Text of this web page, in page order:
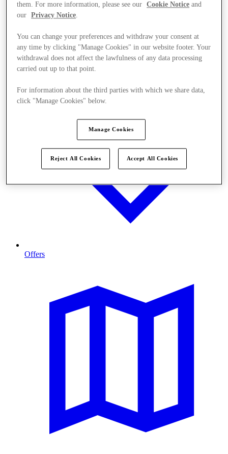
Stores
Offers
them. For more information, please see our
Cookie Notice and
our
Privacy Notice.
You can change your preferences and withdraw your consent at
any time by clicking "Manage Cookies" in our website footer. Your
withdrawal does not affect the lawfulness of any data processing
carried out up to that point.
For information about the third parties with which we share data,
click "Manage Cookies" below.
Manage Cookies
Reject All Cookies Accept All Cookies